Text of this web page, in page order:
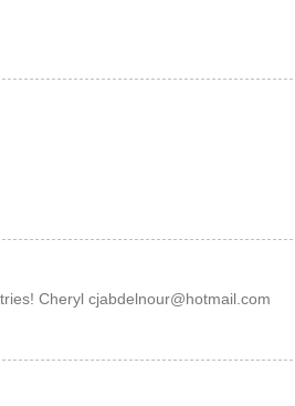
Cheryl cjabdelnour@hotmail.com